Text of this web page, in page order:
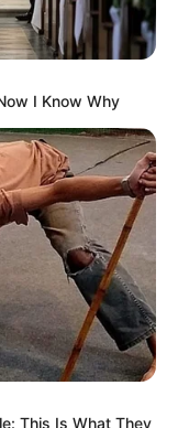
I Know Why
This Is What They